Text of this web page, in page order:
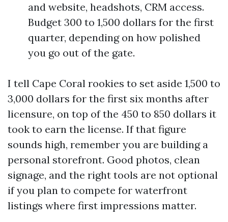
and website, headshots, CRM access.
Budget 300 to 1,500 dollars for the first
quarter, depending on how polished
you go out of the gate.
I tell Cape Coral rookies to set aside 1,500 to
3,000 dollars for the first six months after
licensure, on top of the 450 to 850 dollars it
took to earn the license. If that figure
sounds high, remember you are building a
personal storefront. Good photos, clean
signage, and the right tools are not optional
if you plan to compete for waterfront
listings where first impressions matter.